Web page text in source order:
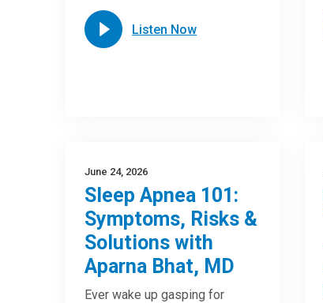
Listen Now
June 24, 2026
Sleep Apnea 101:
Symptoms, Risks &
Solutions with
Aparna Bhat, MD
Ever wake up gasping for